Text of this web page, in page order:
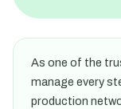
As one of the
manage every
production